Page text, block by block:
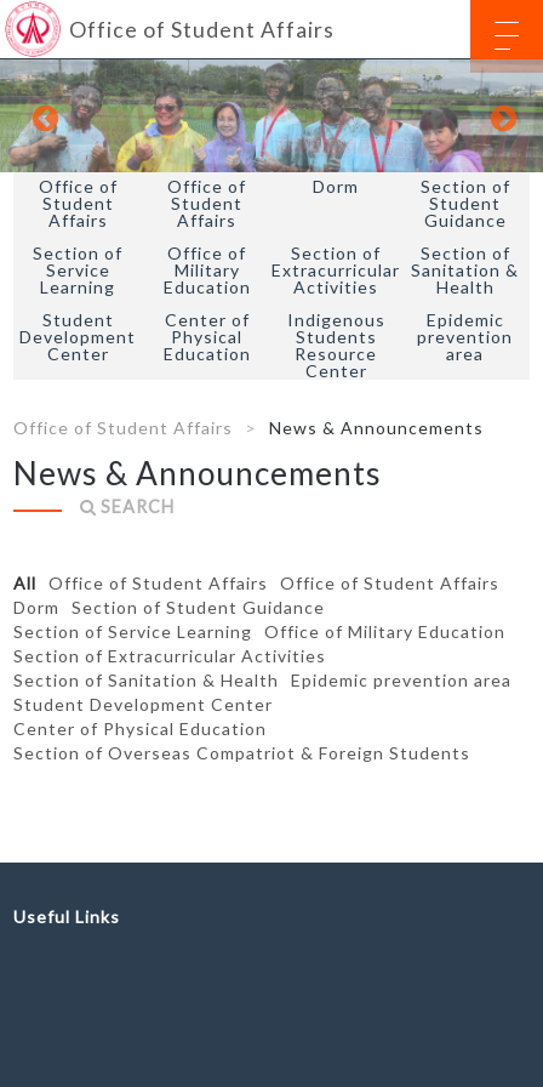
Office of Student Affairs
Office of
Student
Affairs
Office of
Student
Affairs
Dorm
Section of
Student
Guidance
Section of
Service
Learning
Office of
Military
Education
Section of
Extracurricular
Activities
Section of
Sanitation &
Health
Student
Development
Center
Center of
Physical
Education
Indigenous
Students
Resource
Center
Epidemic
prevention
area
Office of Student Affairs News & Announcements
News & Announcements
SEARCH
All Office of Student Affairs
Office of Student Affairs
Dorm
Section of Student Guidance
Section of Service Learning
Office of Military Education
Section of Extracurricular Activities
Section of Sanitation & Health
Epidemic prevention area
Student Development Center
Center of Physical Education
Section of Overseas Compatriot & Foreign Students
Useful Links